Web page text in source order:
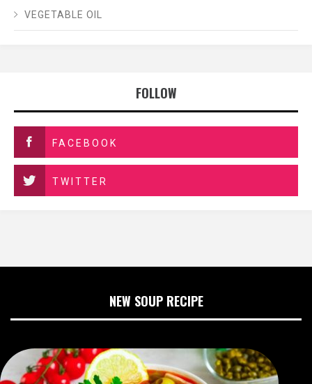
VEGETABLE OIL
FOLLOW
FACEBOOK
TWITTER
NEW SOUP RECIPE